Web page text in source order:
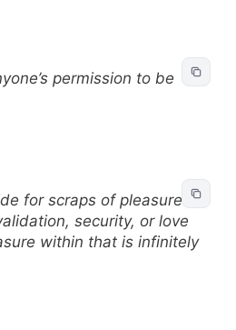
permission to be
for scraps of pleasure
security, or love
within that is infinitely